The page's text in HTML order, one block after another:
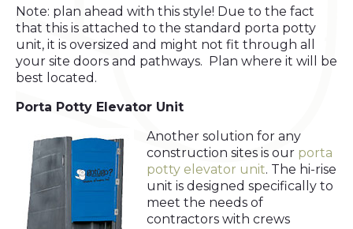
Note: plan ahead with this style! Due to the fact
that this is attached to the standard porta potty
unit, it is oversized and might not fit through all
your site doors and pathways. Plan where it will be
best located.
Porta Potty Elevator Unit
Another solution for any
construction sites is our porta
potty elevator unit. The hi-rise
unit is designed specifically to
meet the needs of
contractors with crews